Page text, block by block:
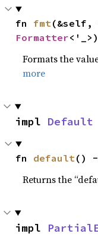
fn fmt
Formatter
Formats the
more
impl Default
fn default()
Returns the
impl